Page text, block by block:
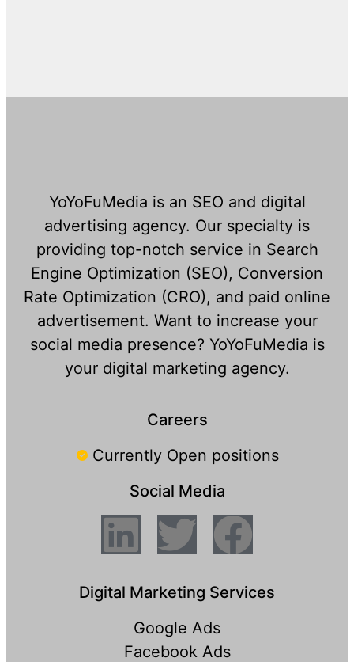
YoYoFuMedia is an SEO and digital
advertising agency. Our specialty is
providing top-notch service in Search
Engine Optimization (SEO), Conversion
Rate Optimization (CRO), and paid online
advertisement. Want to increase your
social media presence? YoYoFuMedia is
your digital marketing agency.
Careers
Currently Open positions
Social Media
Digital Marketing Services
Google Ads
Facebook Ads